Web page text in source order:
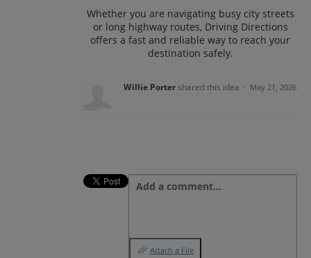
Whether you are navigating busy city streets
or long highway routes, Driving Directions
offers a fast and reliable way to reach your
destination safely.
Willie Porter shared this idea · May 21, 2026
Add a comment…
Attach a File